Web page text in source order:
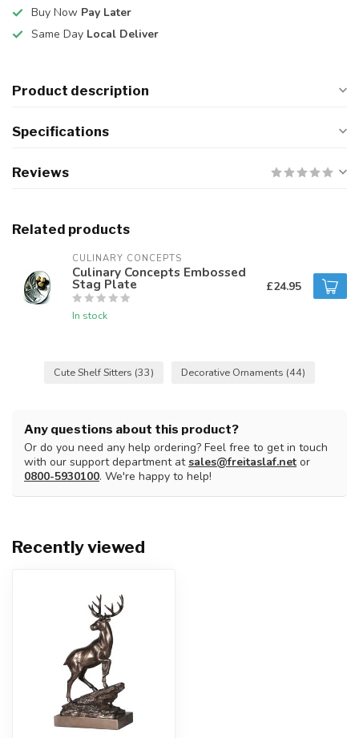
Buy Now Pay Later
Same Day Local Deliver
Product description
Specifications
Reviews
Related products
CULINARY CONCEPTS
Culinary Concepts Embossed
Stag Plate
In stock
£24.95
Cute Shelf Sitters (33) Decorative Ornaments (44)
Any questions about this product?
Or do you need any help ordering? Feel free to get in touch
with our support department atsales@freitaslaf.net or
0800-5930100. We're happy to help!
Recently viewed